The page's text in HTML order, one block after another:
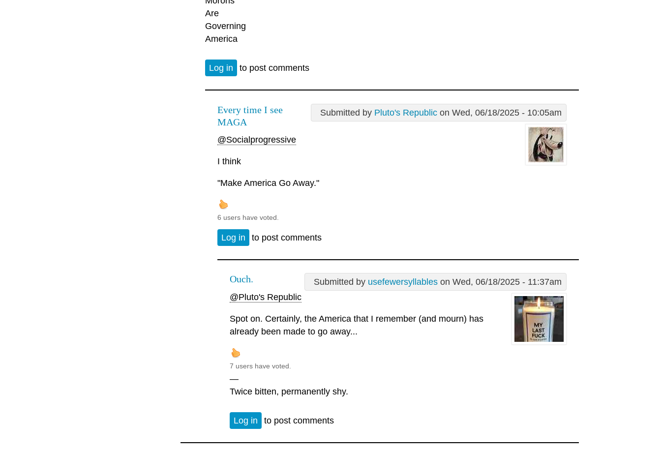
Are
Governing
America
Log in to post comments
Submitted by Pluto's Republic on Wed, 06/18/2025 - 10:05am
Every time I see
MAGA
@Socialprogressive
I think
"Make America Go Away."
6 users have voted.
Log in to post comments
Submitted by usefewersyllables on Wed, 06/18/2025 - 11:37am
Ouch.
@Pluto's Republic
Spot on. Certainly, the America that I remember (and mourn) has
already been made to go away...
7 users have voted.
—
Twice bitten, permanently shy.
Log in to post comments